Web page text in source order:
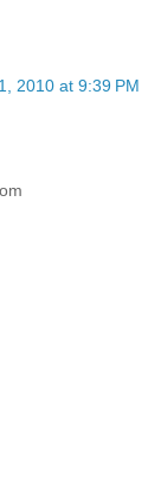
2010 at 9:39 PM